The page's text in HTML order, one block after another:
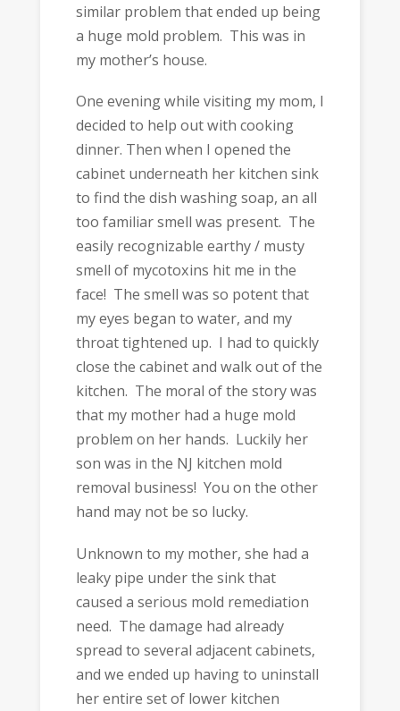
similar problem that ended up being
a huge mold problem. This was in
my mother’s house.
One evening while visiting my mom, I
decided to help out with cooking
dinner. Then when I opened the
cabinet underneath her kitchen sink
to find the dish washing soap, an all
too familiar smell was present. The
easily recognizable earthy / musty
smell of mycotoxins hit me in the
face! The smell was so potent that
my eyes began to water, and my
throat tightened up. I had to quickly
close the cabinet and walk out of the
kitchen. The moral of the story was
that my mother had a huge mold
problem on her hands. Luckily her
son was in the NJ kitchen mold
removal business! You on the other
hand may not be so lucky.
Unknown to my mother, she had a
leaky pipe under the sink that
caused a serious mold remediation
need. The damage had already
spread to several adjacent cabinets,
and we ended up having to uninstall
her entire set of lower kitchen